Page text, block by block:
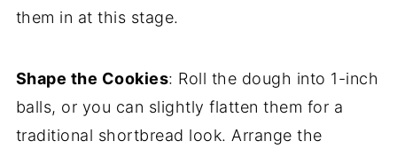
them in at this stage.
Shape the Cookies: Roll the dough into 1-inch
balls, or you can slightly flatten them for a
traditional shortbread look. Arrange the